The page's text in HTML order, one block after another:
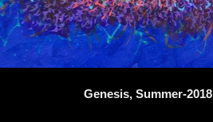
Genesis, Summer-2018